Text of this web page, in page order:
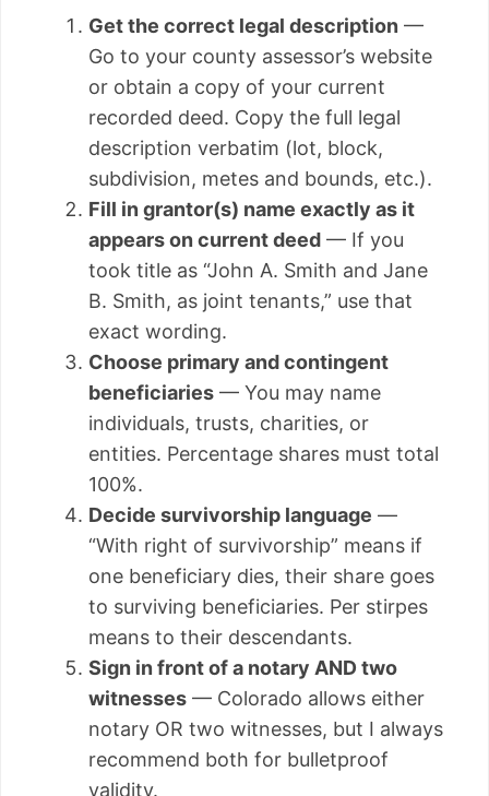
Get the correct legal description —
Go to your county assessor’s website
or obtain a copy of your current
recorded deed. Copy the full legal
description verbatim (lot, block,
subdivision, metes and bounds, etc.).
Fill in grantor(s) name exactly as it
appears on current deed — If you
took title as “John A. Smith and Jane
B. Smith, as joint tenants,” use that
exact wording.
Choose primary and contingent
beneficiaries — You may name
individuals, trusts, charities, or
entities. Percentage shares must total
100%.
Decide survivorship language —
“With right of survivorship” means if
one beneficiary dies, their share goes
to surviving beneficiaries. Per stirpes
means to their descendants.
Sign in front of a notary AND two
witnesses — Colorado allows either
notary OR two witnesses, but I always
recommend both for bulletproof
validity.